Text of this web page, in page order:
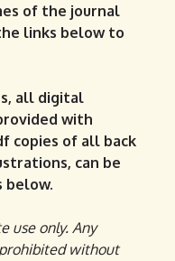
of the journal
links below to
all digital
with
copies of all back
can be
below.
use only. Any
without